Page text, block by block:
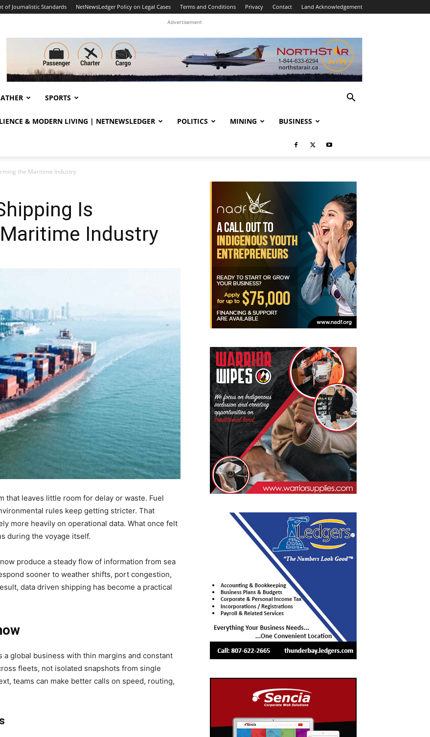
of Journalistic Standards NetNewsLedger Policy on Legal Cases Terms and Conditions Privacy Contact Land Acknowledgement
Advertisement
SPORTS
& MODERN LIVING | NETNEWSLEDGER POLITICS MINING BUSINESS
the Maritime Industry
Is
Industry
that leaves little room for delay or waste. Fuel
rules keep getting stricter. That
more heavily on operational data. What once felt
during the voyage itself.
produce a steady flow of information from sea
sooner to weather shifts, port congestion,
data driven shipping has become a practical
global business with thin margins and constant
fleets, not isolated snapshots from single
teams can make better calls on speed, routing,